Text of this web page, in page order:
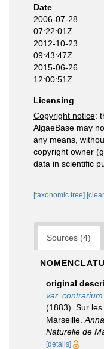
Date
2006-07-28
07:22:01Z
2012-10-23
09:43:47Z
2015-06-26
12:00:51Z
Licensing
Copyright notice:
AlgaeBase may
any means,
copyright owner
data in scientific
[taxonomic tree]
Sources (4)
original
var. contrarium
(1883). Sur
Marseille.
Naturelle de
[details]